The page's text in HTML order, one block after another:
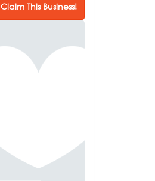
Claim This Business!